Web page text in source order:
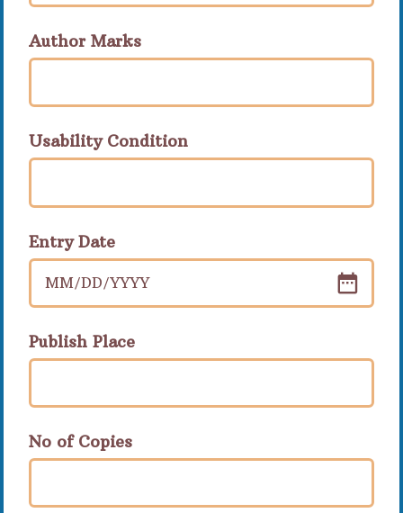
Author Marks
Usability Condition
Entry Date
MM/DD/YYYY
Publish Place
No of Copies